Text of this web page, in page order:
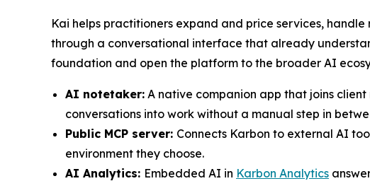
Kai helps practitioners expand and price services,
through a conversational interface that already
foundation and open the platform to the broader AI
AI notetaker: A native companion app that joins
conversations into work without a manual step in
Public MCP server: Connects Karbon to external AI
environment they choose.
AI Analytics: Embedded AI in Karbon Analytics